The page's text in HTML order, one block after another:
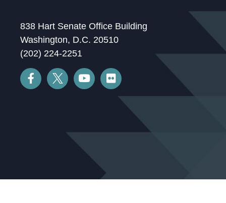
838 Hart Senate Office Building
Washington, D.C. 20510
(202) 224-2251